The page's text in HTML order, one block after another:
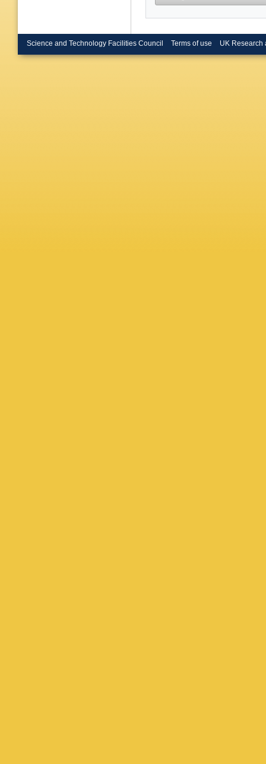
Science and Technology Facilities Council Terms of use UK Research